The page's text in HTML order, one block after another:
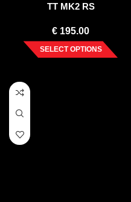
TT MK2 RS
€ 195.00
SELECT OPTIONS